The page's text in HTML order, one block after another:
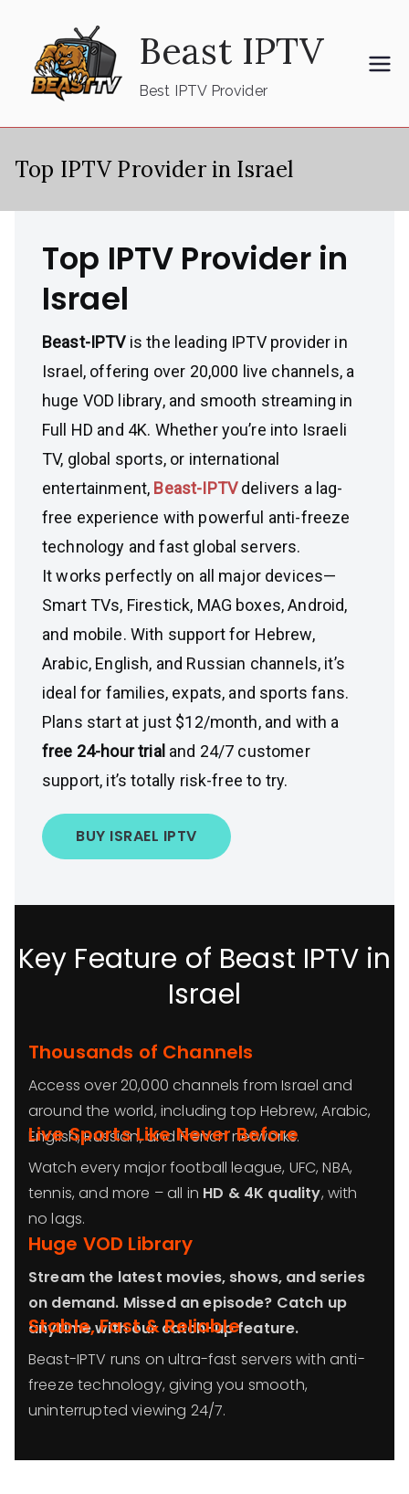
content
Beast IPTV
Best IPTV Provider
Top IPTV Provider in Israel
Top IPTV Provider in
Israel
Beast-IPTVis the leading IPTV provider in
Israel, offering over 20,000 live channels, a
huge VOD library, and smooth streaming in
Full HD and 4K. Whether you’re into Israeli
TV, global sports, or international
entertainment, Beast-IPTVdelivers a lag-
free experience with powerful anti-freeze
technology and fast global servers.
It works perfectly on all major devices—
Smart TVs, Firestick, MAG boxes, Android,
and mobile. With support for Hebrew,
Arabic, English, and Russian channels, it’s
ideal for families, expats, and sports fans.
Plans start at just $12/month, and with a
free 24-hour trial and 24/7 customer
support, it’s totally risk-free to try.
BUY ISRAEL IPTV
Key Feature of Beast IPTV in
Israel
Thousands of Channels
Access over 20,000 channels from Israel and
around the world, including top Hebrew, Arabic,
English, Russian, and French networks.
Live Sports Like Never Before
Watch every major football league, UFC, NBA,
tennis, and more – all in HD & 4K quality, with
no lags.
Huge VOD Library
Stream the latest movies, shows, and series
on demand. Missed an episode? Catch up
anytime with our catch-up feature.
Stable, Fast & Reliable
Beast-IPTV runs on ultra-fast servers with anti-
freeze technology, giving you smooth,
uninterrupted viewing 24/7.